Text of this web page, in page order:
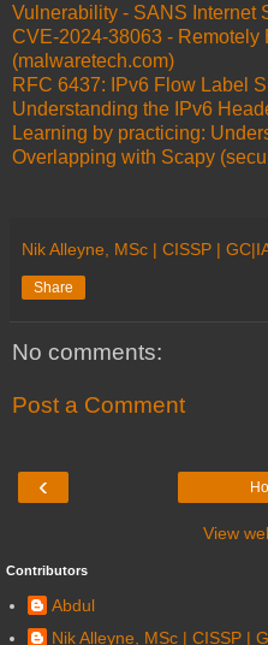
Vulnerability - SANS Internet
CVE-2024-38063 -
(malwaretech.com)
RFC 6437: IPv6 Flow Label
Understanding the IPv6
Learning by practicing:
Overlapping with Scapy
Nik Alleyne, MSc | CISSP |
Share
No comments:
Post a Comment
‹
View
Contributors
Abdul
Nik Alleyne, MSc | CISSP |